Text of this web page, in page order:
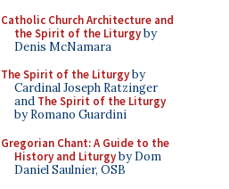
Catholic Church Architecture and
the Spirit of the Liturgyby
Denis McNamara
The Spirit of the Liturgyby
Cardinal Joseph Ratzinger
and The Spirit of the Liturgy
by Romano Guardini
Gregorian Chant: A Guide to the
History and Liturgyby Dom
Daniel Saulnier, OSB